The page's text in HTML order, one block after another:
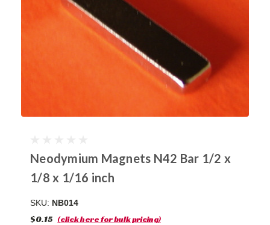
Neodymium Magnets N42 Bar 1/2 x
1/8 x 1/16 inch
SKU: NB014
$0.15 (click here for bulk pricing)